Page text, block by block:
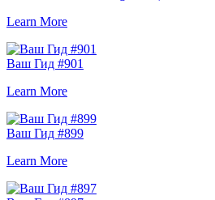
Learn More
Ваш Гид #901
Learn More
Ваш Гид #899
Learn More